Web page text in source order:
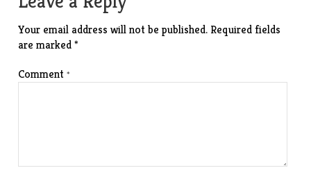
Your email address will not be published. Required fields
are marked*
Comment*